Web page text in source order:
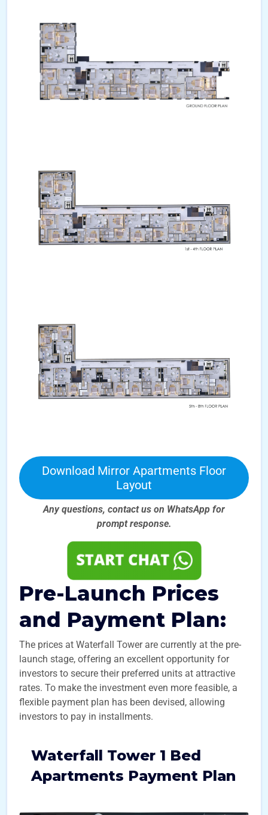
Download Mirror Apartments Floor
Layout
Any questions, contact us on WhatsApp for
prompt response.
Pre-Launch Prices
and Payment Plan:
The prices at Waterfall Tower are currently at the pre-
launch stage, offering an excellent opportunity for
investors to secure their preferred units at attractive
rates. To make the investment even more feasible, a
flexible payment plan has been devised, allowing
investors to pay in installments.
Waterfall Tower 1 Bed
Apartments Payment Plan